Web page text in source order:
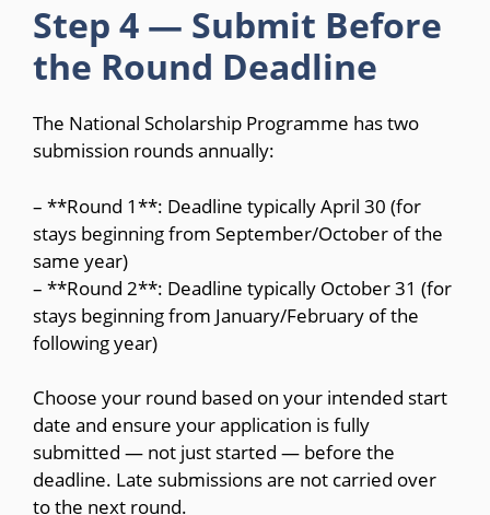
Step 4 — Submit Before
the Round Deadline
The National Scholarship Programme has two
submission rounds annually:
– **Round 1**: Deadline typically April 30 (for
stays beginning from September/October of the
same year)
– **Round 2**: Deadline typically October 31 (for
stays beginning from January/February of the
following year)
Choose your round based on your intended start
date and ensure your application is fully
submitted — not just started — before the
deadline. Late submissions are not carried over
to the next round.